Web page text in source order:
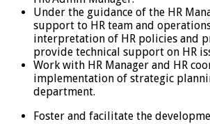
Under the guidance of the HR
support to HR team and
interpretation of HR policies and
provide technical support on HR
Work with HR Manager and HR
implementation of strategic
department.
Foster and facilitate the